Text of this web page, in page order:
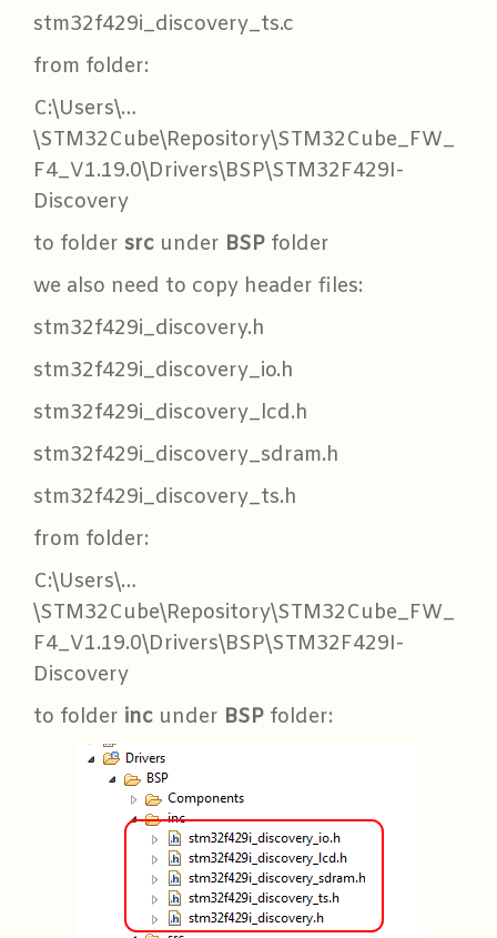
stm32f429i_discovery_ts.c
from folder:
C:\Users\…
\STM32Cube\Repository\STM32Cube_FW_
F4_V1.19.0\Drivers\BSP\STM32F429I-
Discovery
to folder src under BSP folder
we also need to copy header files:
stm32f429i_discovery.h
stm32f429i_discovery_io.h
stm32f429i_discovery_lcd.h
stm32f429i_discovery_sdram.h
stm32f429i_discovery_ts.h
from folder:
C:\Users\…
\STM32Cube\Repository\STM32Cube_FW_
F4_V1.19.0\Drivers\BSP\STM32F429I-
Discovery
to folder inc under BSP folder: